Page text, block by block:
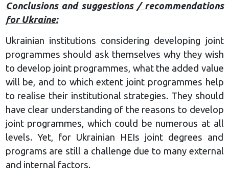
Conclusions and suggestions / recommendations
for Ukraine:
Ukrainian institutions considering developing joint
programmes should ask themselves why they wish
to develop joint programmes, what the added value
will be, and to which extent joint programmes help
to realise their institutional strategies. They should
have clear understanding of the reasons to develop
joint programmes, which could be numerous at all
levels. Yet, for Ukrainian HEIs joint degrees and
programs are still a challenge due to many external
and internal factors.